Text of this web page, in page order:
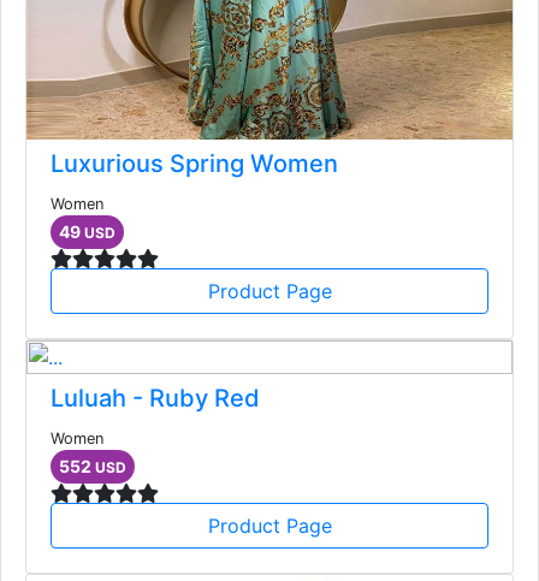
Luxurious Spring Women
Women
49 USD
Product Page
Luluah - Ruby Red
Women
552 USD
Product Page